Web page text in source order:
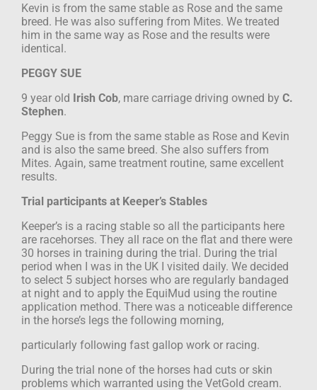
Kevin is from the same stable as Rose and the same
breed. He was also suffering from Mites. We treated
him in the same way as Rose and the results were
identical.
PEGGY SUE
9 year old Irish Cob, mare carriage driving owned by C.
Stephen.
Peggy Sue is from the same stable as Rose and Kevin
and is also the same breed. She also suffers from
Mites. Again, same treatment routine, same excellent
results.
Trial participants at Keeper’s Stables
Keeper’s is a racing stable so all the participants here
are racehorses. They all race on the flat and there were
30 horses in training during the trial. During the trial
period when I was in the UK I visited daily. We decided
to select 5 subject horses who are regularly bandaged
at night and to apply the EquiMud using the routine
application method. There was a noticeable difference
in the horse’s legs the following morning,
particularly following fast gallop work or racing.
During the trial none of the horses had cuts or skin
problems which warranted using the VetGold cream.